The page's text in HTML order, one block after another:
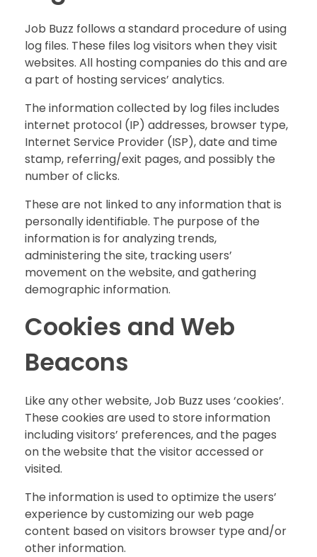
Job Buzz follows a standard procedure of using
log files. These files log visitors when they visit
websites. All hosting companies do this and are
a part of hosting services’ analytics.
The information collected by log files includes
internet protocol (IP) addresses, browser type,
Internet Service Provider (ISP), date and time
stamp, referring/exit pages, and possibly the
number of clicks.
These are not linked to any information that is
personally identifiable. The purpose of the
information is for analyzing trends,
administering the site, tracking users’
movement on the website, and gathering
demographic information.
Cookies and Web
Beacons
Like any other website, Job Buzz uses ‘cookies’.
These cookies are used to store information
including visitors’ preferences, and the pages
on the website that the visitor accessed or
visited.
The information is used to optimize the users’
experience by customizing our web page
content based on visitors browser type and/or
other information.